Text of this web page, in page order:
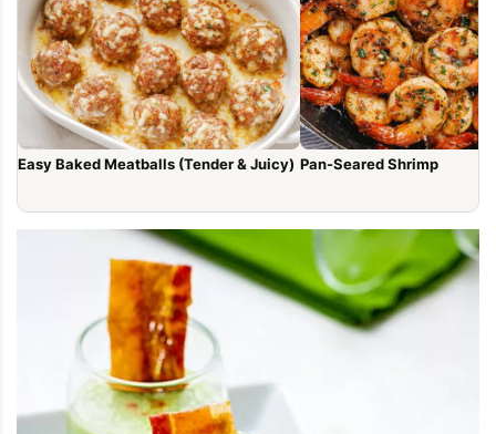
Easy Baked Meatballs (Tender & Juicy) Pan-Seared Shrimp